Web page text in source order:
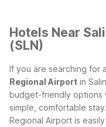
Hotels Near
(SLN)
If you are searching for
Regional Airport in
budget-friendly options
simple, comfortable
Regional Airport is